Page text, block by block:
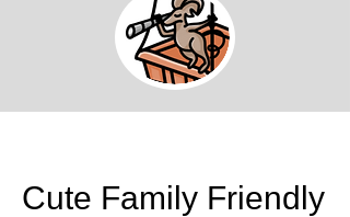
Cute Family Friendly